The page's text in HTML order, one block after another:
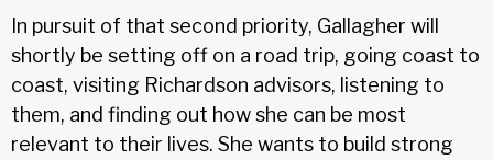
In pursuit of that second priority, Gallagher will
shortly be setting off on a road trip, going coast to
coast, visiting Richardson advisors, listening to
them, and finding out how she can be most
relevant to their lives. She wants to build strong